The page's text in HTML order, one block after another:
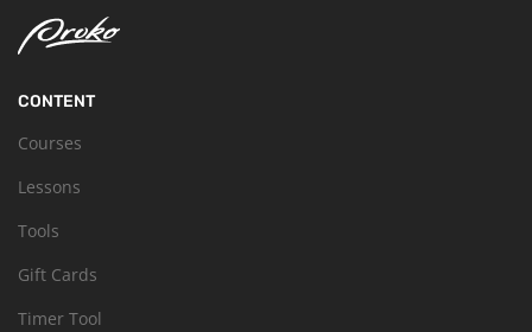
CONTENT
Courses
Lessons
Tools
Gift Cards
Timer Tool